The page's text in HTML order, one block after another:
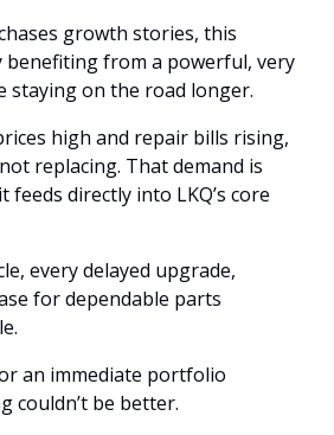
growth stories, this
benefiting from a powerful, very
staying on the road longer.
high and repair bills rising,
replacing. That demand is
directly into LKQ’s core
every delayed upgrade,
for dependable parts
an immediate portfolio
couldn’t be better.